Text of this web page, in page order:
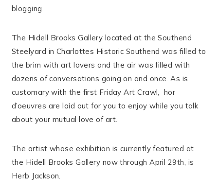
blogging.
The Hidell Brooks Gallery located at the Southend
Steelyard in Charlottes Historic Southend was filled to
the brim with art lovers and the air was filled with
dozens of conversations going on and once. As is
customary with the first Friday Art Crawl, hor
d’oeuvres are laid out for you to enjoy while you talk
about your mutual love of art.
The artist whose exhibition is currently featured at
the Hidell Brooks Gallery now through April 29th, is
Herb Jackson.